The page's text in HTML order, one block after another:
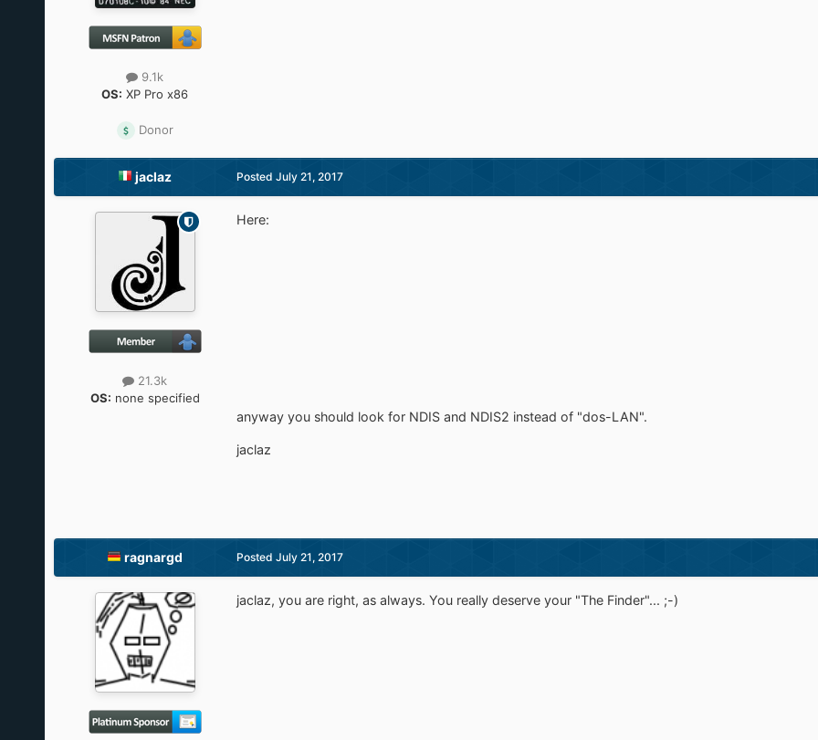
9.1k
OS: XP Pro x86
Donor
jaclaz
21.3k
OS: none specified
Posted July 21, 2017
Here:
anyway you should look for NDIS and NDIS2 instead of "dos-LAN".
jaclaz
ragnargd Posted July 21, 2017
jaclaz, you are right, as always. You really deserve your "The Finder"... ;-)